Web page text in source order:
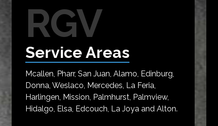
RGV
Service Areas
Mcallen, Pharr, San Juan, Alamo, Edinburg,
Donna, Weslaco, Mercedes, La Feria,
Harlingen, Mission, Palmhurst, Palmview,
Hidalgo, Elsa, Edcouch, La Joya and Alton.